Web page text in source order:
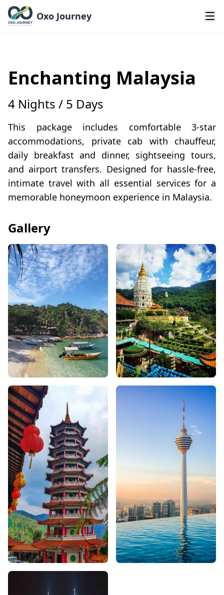
Oxo Journey
Enchanting Malaysia
4 Nights / 5 Days
This package includes comfortable 3-star
accommodations, private cab with chauffeur,
daily breakfast and dinner, sightseeing tours,
and airport transfers. Designed for hassle-free,
intimate travel with all essential services for a
memorable honeymoon experience in Malaysia.
Gallery